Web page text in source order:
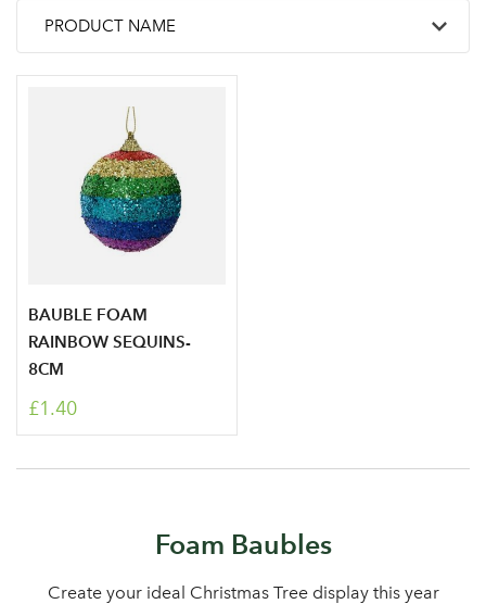
area
BAUBLE FOAM
RAINBOW SEQUINS-
8CM
£1.40
Foam Baubles
Create your ideal Christmas Tree display this year